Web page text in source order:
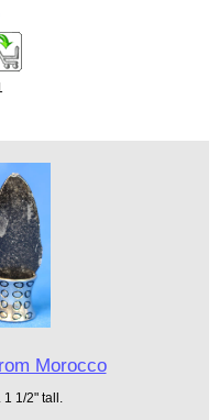
Morocco
1/2" tall.